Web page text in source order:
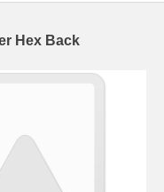
Hex Back